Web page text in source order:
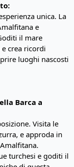
unica. La
e
il mare
crea ricordi
luoghi nascosti
Barca a
Visita le
e approda in
turchesi e goditi il